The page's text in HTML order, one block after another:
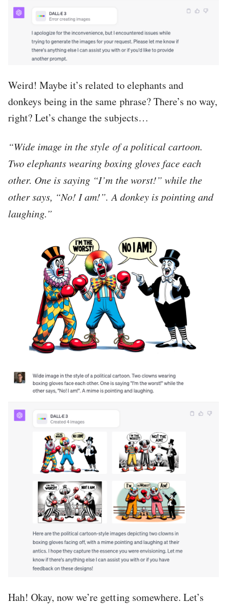
Weird! Maybe it’s related to elephants and
donkeys being in the same phrase? There’s no way,
right? Let’s change the subjects…
“Wide image in the style of a political cartoon.
Two elephants wearing boxing gloves face each
other. One is saying “I’m the worst!” while the
other says, “No! I am!”. A donkey is pointing and
laughing.”
Hah! Okay, now we’re getting somewhere. Let’s